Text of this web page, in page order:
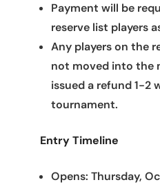
Payment will be
reserve list players
Any players on the
not moved into the
issued a refund 1-2
tournament.
Entry Timeline
Opens: Thursday,